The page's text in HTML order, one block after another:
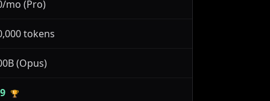
mo (Pro)
tokens
(Opus)
🏆